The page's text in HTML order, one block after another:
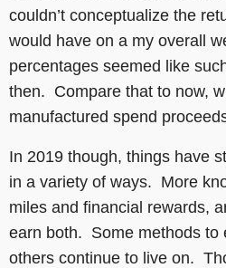
couldn’t conceptualize the
would have on a my overall
percentages seemed like
then. Compare that to now,
manufactured spend
In 2019 though, things have
in a variety of ways. More
miles and financial rewards,
earn both. Some methods to
others continue to live on.